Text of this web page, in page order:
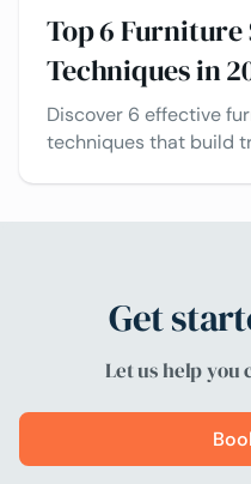
Top 6 Furniture
Techniques in
Discover 6 effective
techniques that build
Get
Let us help you